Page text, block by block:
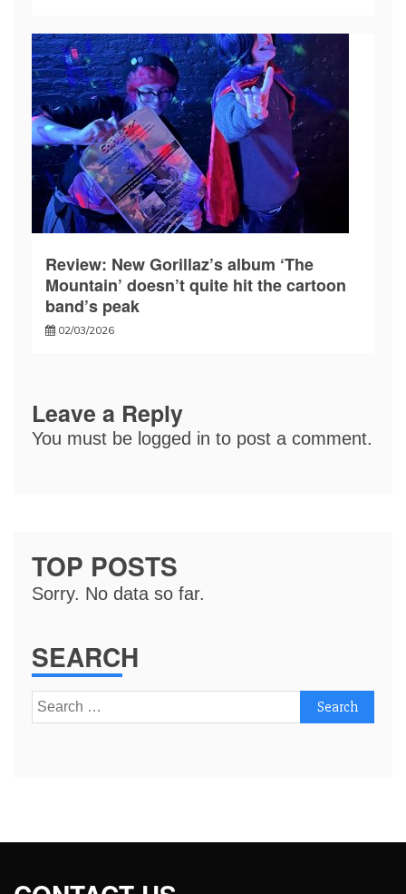
Review: New Gorillaz’s album ‘The
Mountain’ doesn’t quite hit the cartoon
band’s peak
02/03/2026
Leave a Reply
You must be logged in to post a comment.
TOP POSTS
Sorry. No data so far.
SEARCH
Search
for: